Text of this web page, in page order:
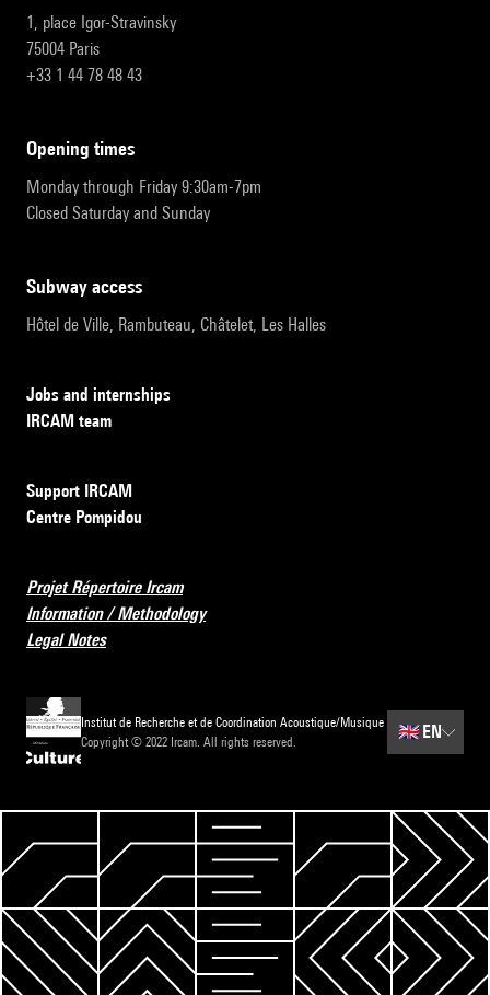
1, place Igor-Stravinsky
75004 Paris
+33 1 44 78 48 43
opening times
Monday through Friday 9:30am-7pm
Closed Saturday and Sunday
subway access
Hôtel de Ville, Rambuteau, Châtelet, Les Halles
Jobs and internships
IRCAM team
Support IRCAM
Centre Pompidou
Projet Répertoire Ircam
Information / Methodology
Legal Notes
Institut de Recherche et de Coordination Acoustique/Musique
Copyright © 2022 Ircam. All rights reserved.
🇬🇧 EN